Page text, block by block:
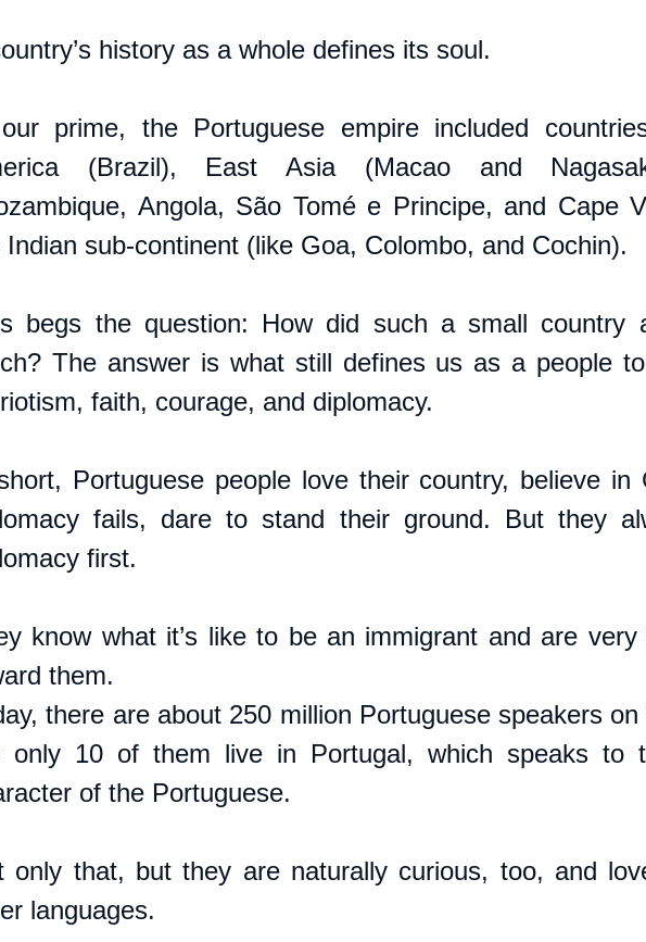
history as a whole defines its soul.
prime, the Portuguese empire included
(Brazil), East Asia (Macao and
Angola, São Tomé e Principe, and Cape
Indian sub-continent (like Goa, Colombo, and Cochin).
begs the question: How did such a small country
The answer is what still defines us as a people
faith, courage, and diplomacy.
Portuguese people love their country, believe in
fails, dare to stand their ground. But they
first.
know what it’s like to be an immigrant and are very
them.
there are about 250 million Portuguese speakers
only 10 of them live in Portugal, which speaks to
of the Portuguese.
only that, but they are naturally curious, too, and
languages.